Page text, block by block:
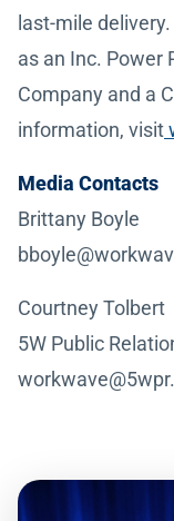
last-mile
as an Inc. Power
Company and a
information, visit
Media Contacts
Brittany Boyle
Courtney Tolbert
5W Public